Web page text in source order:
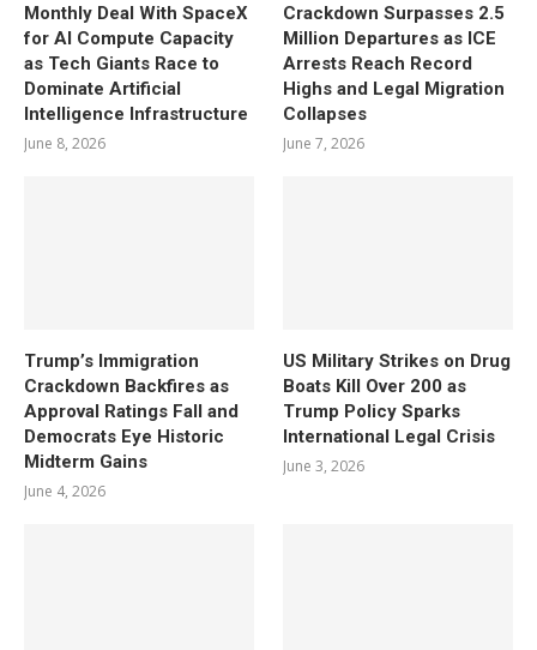
Monthly Deal With SpaceX
for AI Compute Capacity
as Tech Giants Race to
Dominate Artificial
Intelligence Infrastructure
June 8, 2026
Crackdown Surpasses 2.5
Million Departures as ICE
Arrests Reach Record
Highs and Legal Migration
Collapses
June 7, 2026
Trump’s Immigration
Crackdown Backfires as
Approval Ratings Fall and
Democrats Eye Historic
Midterm Gains
June 4, 2026
US Military Strikes on Drug
Boats Kill Over 200 as
Trump Policy Sparks
International Legal Crisis
June 3, 2026